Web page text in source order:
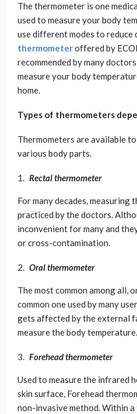
The thermometer is one
used to measure your body
use different modes to reduce
thermometeroffered by
recommended by many
measure your body
home.
Types of thermometers
Thermometers are available
various body parts.
Rectal thermometer
For many decades, measuring
practiced by the doctors.
inconvenient for many and
or cross-contamination.
Oral thermometer
The most common among all,
common one used by many
gets affected by the external
measure the body temperature.
Forehead thermometer
Used to measure the infrared
skin surface, Forehead
non-invasive method. Within a